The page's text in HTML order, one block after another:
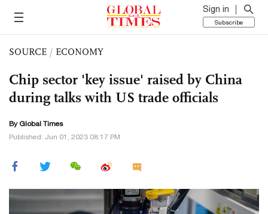
Sign in
Subscribe
SOURCE / ECONOMY
Chip sector 'key issue' raised by China
during talks with US trade officials
By Global Times
Published: Jun 01, 2023 08:17 PM